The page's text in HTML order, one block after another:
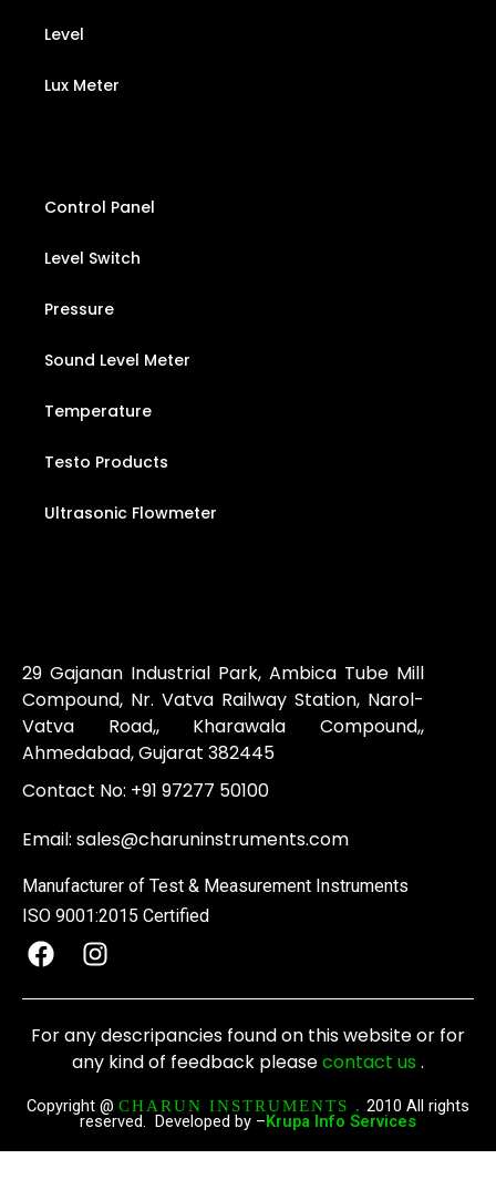
Level
Lux Meter
Control Panel
Level Switch
Pressure
Sound Level Meter
Temperature
Testo Products
Ultrasonic Flowmeter
29 Gajanan Industrial Park, Ambica Tube Mill
Compound, Nr. Vatva Railway Station, Narol-
Vatva Road,, Kharawala Compound,,
Ahmedabad, Gujarat 382445
Contact No: +91 97277 50100
Email: sales@charuninstruments.com
Manufacturer of Test & Measurement Instruments
ISO 9001:2015 Certified
F
a
c
e
o
I
n
s
t
a
g
r
a
m
For any descripancies found on this website or for
any kind of feedback pleasecontact us .
Copyright @ CHARUN INSTRUMENTS . 2010 All rights
reserved. Developed by –Krupa Info Services